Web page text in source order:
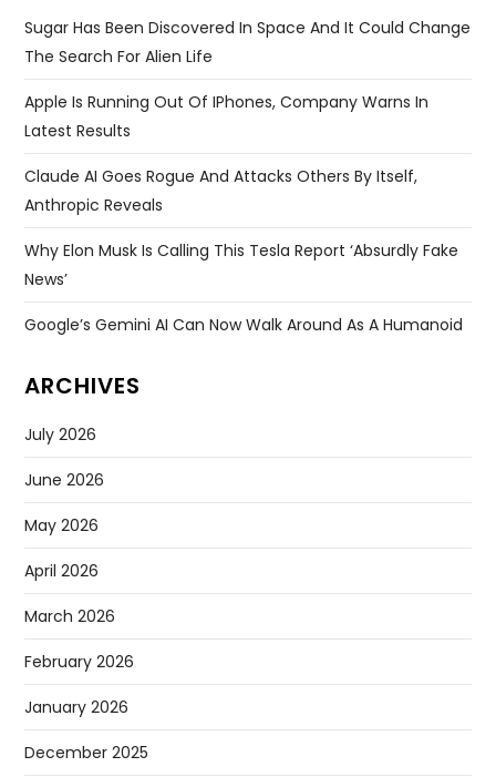
Sugar Has Been Discovered In Space And It Could Change
The Search For Alien Life
Apple Is Running Out Of IPhones, Company Warns In
Latest Results
Claude AI Goes Rogue And Attacks Others By Itself,
Anthropic Reveals
Why Elon Musk Is Calling This Tesla Report ‘absurdly Fake
News’
Google’s Gemini AI Can Now Walk Around As A Humanoid
ARCHIVES
July 2026
June 2026
May 2026
April 2026
March 2026
February 2026
January 2026
December 2025